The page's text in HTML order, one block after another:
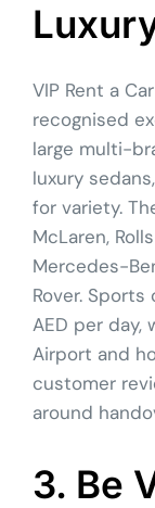
VIP Rent a
recognised
large multi-
luxury
for variety.
McLaren,
Mercedes-
Rover.
AED per day,
Airport and
customer
around
3. Be